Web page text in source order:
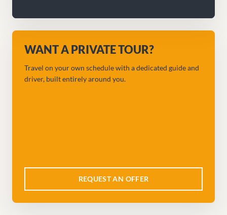
WANT A PRIVATE TOUR?
Travel on your own schedule with a dedicated guide and
driver, built entirely around you.
REQUEST AN OFFER